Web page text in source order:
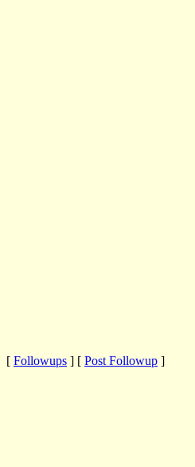
[ Followups ] [ Post Followup ]